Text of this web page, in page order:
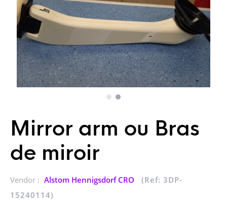
Mirror arm ou Bras
de miroir
Vendor : Alstom Hennigsdorf CRO
(Ref: 3DP-
15240114)